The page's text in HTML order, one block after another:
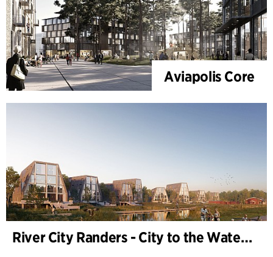
Aviapolis Core
River City Randers - City to the Water (Development Plan)